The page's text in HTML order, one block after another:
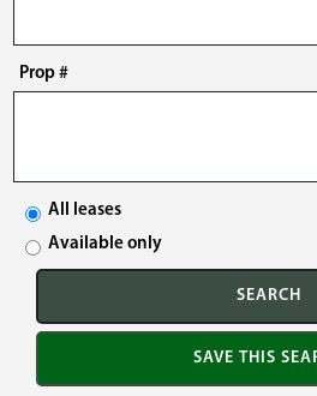
Prop #
All leases
Available only